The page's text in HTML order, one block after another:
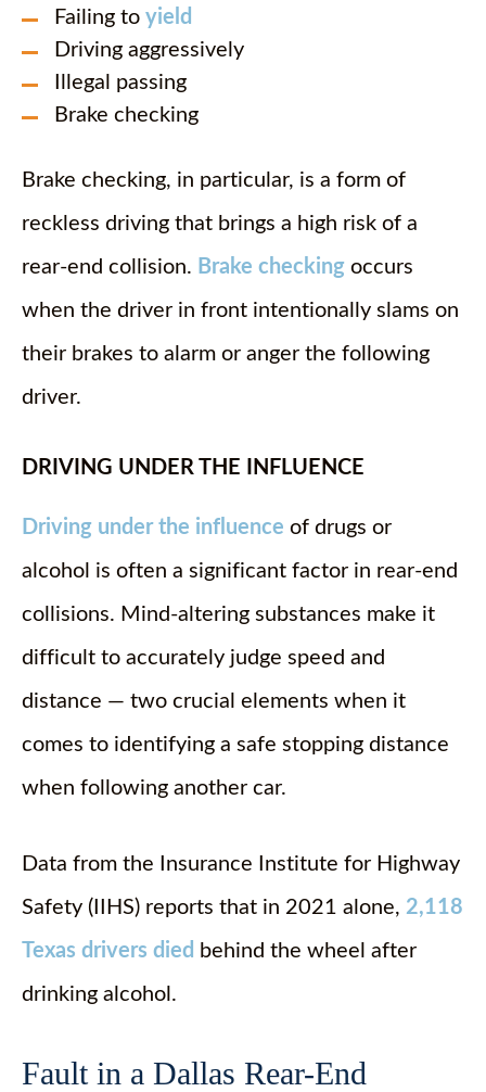
Failing to yield
Driving aggressively
Illegal passing
Brake checking
Brake checking, in particular, is a form of
reckless driving that brings a high risk of a
rear-end collision. Brake checking occurs
when the driver in front intentionally slams on
their brakes to alarm or anger the following
driver.
DRIVING UNDER THE INFLUENCE
Driving under the influence of drugs or
alcohol is often a significant factor in rear-end
collisions. Mind-altering substances make it
difficult to accurately judge speed and
distance — two crucial elements when it
comes to identifying a safe stopping distance
when following another car.
Data from the Insurance Institute for Highway
Safety (IIHS) reports that in 2021 alone, 2,118
Texas drivers died behind the wheel after
drinking alcohol.
Fault in a Dallas Rear-End